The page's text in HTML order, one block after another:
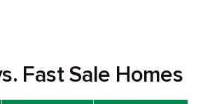
Fast Sale Homes